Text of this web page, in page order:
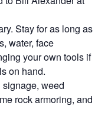
Stay for as long as
water, face
your own tools if
on hand.
weed
rock armoring, and